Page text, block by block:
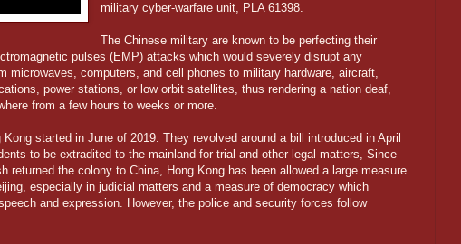
military cyber-warfare unit, PLA 61398.
The Chinese military are known to be perfecting their
pulses (EMP) attacks which would severely disrupt any
microwaves, computers, and cell phones to military hardware, aircraft,
power stations, or low orbit satellites, thus rendering a nation deaf,
from a few hours to weeks or more.
started in June of 2019. They revolved around a bill introduced in April
to be extradited to the mainland for trial and other legal matters, Since
returned the colony to China, Hong Kong has been allowed a large measure
especially in judicial matters and a measure of democracy which
and expression. However, the police and security forces follow